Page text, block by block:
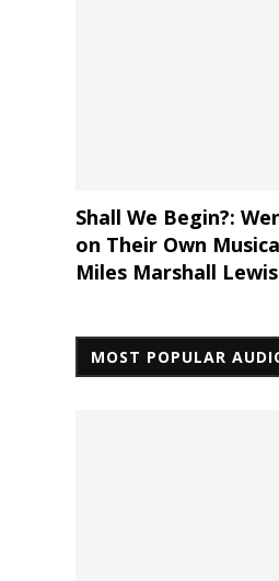
Shall We Begin?:
on Their Own
Miles Marshall Lewis
MOST POPULAR